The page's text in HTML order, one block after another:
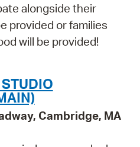
alongside their
provided or families
will be provided!
Cambridge, MA